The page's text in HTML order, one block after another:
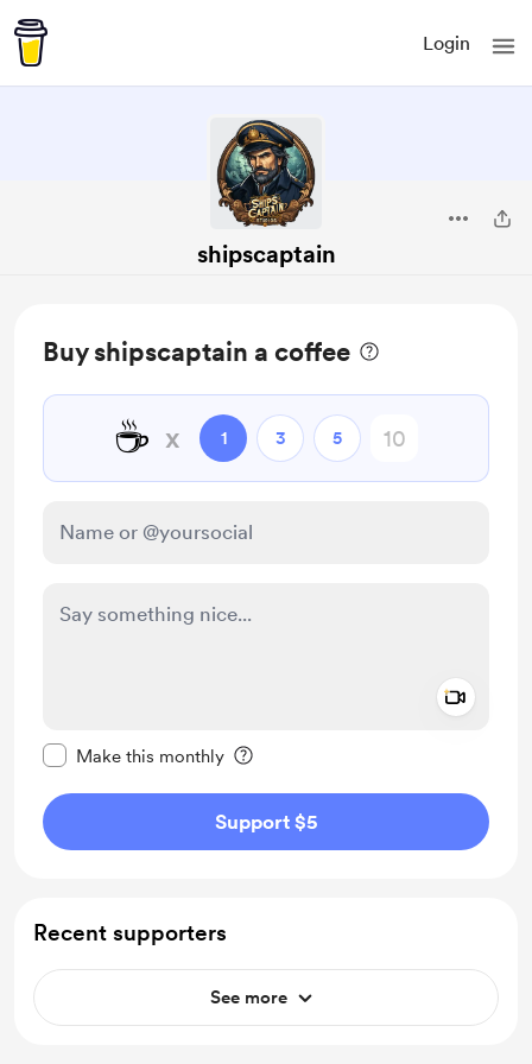
Login
shipscaptain
Buy shipscaptain a coffee
☕ x 1 3 5
Make this monthly
Support $5
Recent supporters
See more